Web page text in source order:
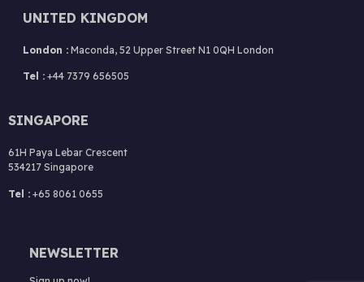
UNITED KINGDOM
London : Maconda, 52 Upper Street N1 0QH London
Tel : +44 7379 656505
SINGAPORE
61H Paya Lebar Crescent
534217 Singapore
Tel : +65 8061 0655
NEWSLETTER